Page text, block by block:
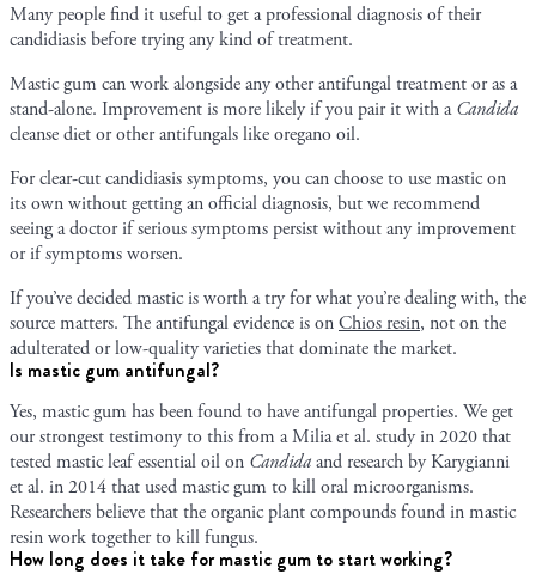
Many people find it useful to get a professional diagnosis of their
candidiasis before trying any kind of treatment.
Mastic gum can work alongside any other antifungal treatment or as a
stand-alone. Improvement is more likely if you pair it with aCandida
cleanse diet or other antifungals like oregano oil.
For clear-cut candidiasis symptoms, you can choose to use mastic on
its own without getting an official diagnosis, but we recommend
seeing a doctor if serious symptoms persist without any improvement
or if symptoms worsen.
If you’ve decided mastic is worth a try for what you’re dealing with, the
source matters. The antifungal evidence is onChios resin, not on the
adulterated or low-quality varieties that dominate the market.
Is mastic gum antifungal?
Yes, mastic gum has been found to have antifungal properties. We get
our strongest testimony to this from a Milia et al. study in 2020 that
tested mastic leaf essential oil on Candidaand research by Karygianni
et al. in 2014 that used mastic gum to kill oral microorganisms.
Researchers believe that the organic plant compounds found in mastic
resin work together to kill fungus.
How long does it take for mastic gum to start working?